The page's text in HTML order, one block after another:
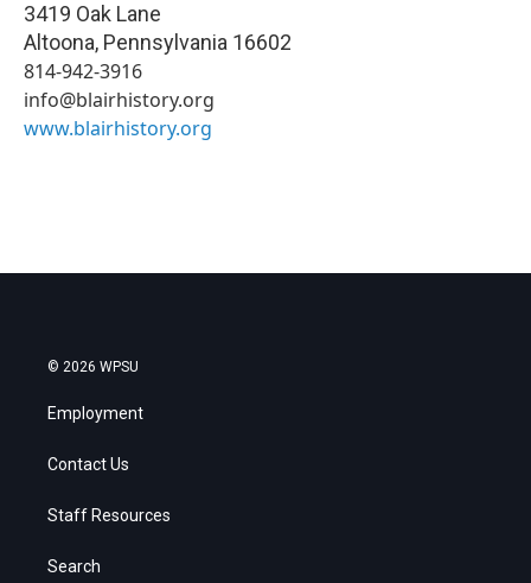
3419 Oak Lane
Altoona, Pennsylvania 16602
814-942-3916
info@blairhistory.org
www.blairhistory.org
© 2026 WPSU
Employment
Contact Us
Staff Resources
Search